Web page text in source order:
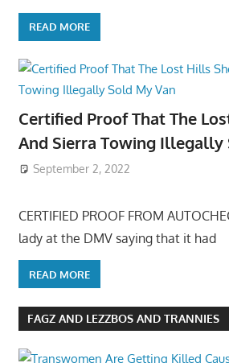
READ MORE
Certified Proof That The
And Sierra Towing Illegally
September 2, 2022
CERTIFIED PROOF FROM
lady at the DMV saying that it had
READ MORE
FAGZ AND LEZZBOS AND TRANNIES